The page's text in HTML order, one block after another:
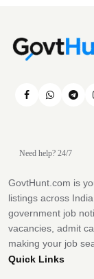
Need help? 24/7
GovtHunt.com is
listings across
government job
vacancies, admit
making your job
Quick Links